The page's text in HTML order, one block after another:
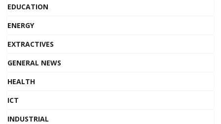
EDUCATION
ENERGY
EXTRACTIVES
GENERAL NEWS
HEALTH
ICT
INDUSTRIAL